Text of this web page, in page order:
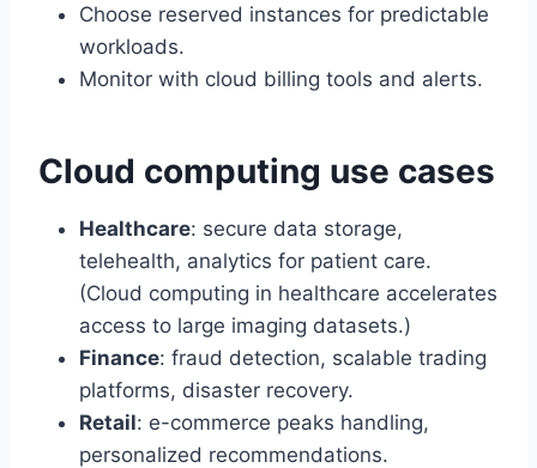
Choose reserved instances for predictable
workloads.
Monitor with cloud billing tools and alerts.
Cloud computing use cases
Healthcare: secure data storage,
telehealth, analytics for patient care.
(Cloud computing in healthcare accelerates
access to large imaging datasets.)
Finance: fraud detection, scalable trading
platforms, disaster recovery.
Retail: e-commerce peaks handling,
personalized recommendations.